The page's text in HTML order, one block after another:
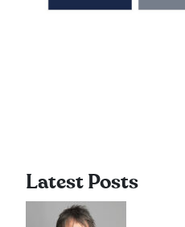
Latest Posts